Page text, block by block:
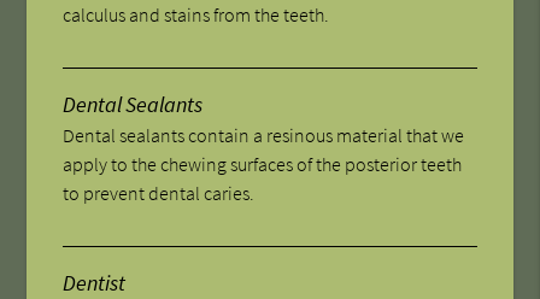
calculus and stains from the teeth.
Dental Sealants
Dental sealants contain a resinous material that we
apply to the chewing surfaces of the posterior teeth
to prevent dental caries.
Dentist